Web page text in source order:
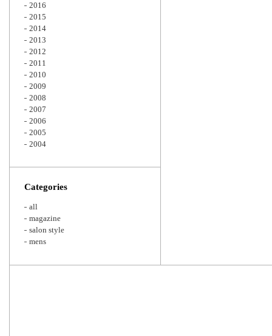
2016
2015
2014
2013
2012
2011
2010
2009
2008
2007
2006
2005
2004
Categories
all
magazine
salon style
mens